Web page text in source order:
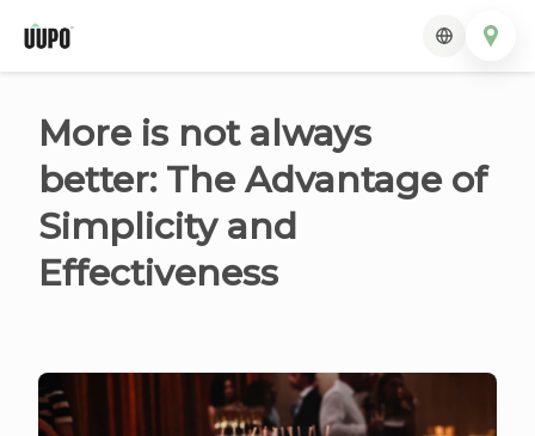
More is not always
better: The Advantage of
Simplicity and
Effectiveness